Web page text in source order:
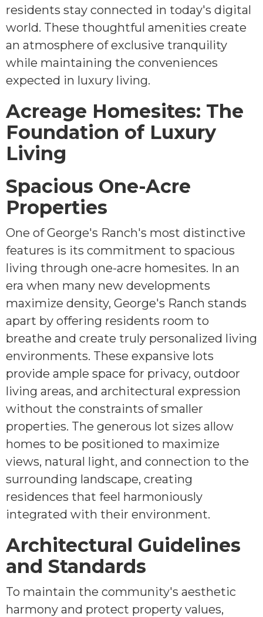
residents stay connected in today's digital
world. These thoughtful amenities create
an atmosphere of exclusive tranquility
while maintaining the conveniences
expected in luxury living.
Acreage Homesites: The
Foundation of Luxury
Living
Spacious One-Acre
Properties
One of George's Ranch's most distinctive
features is its commitment to spacious
living through one-acre homesites. In an
era when many new developments
maximize density, George's Ranch stands
apart by offering residents room to
breathe and create truly personalized living
environments. These expansive lots
provide ample space for privacy, outdoor
living areas, and architectural expression
without the constraints of smaller
properties. The generous lot sizes allow
homes to be positioned to maximize
views, natural light, and connection to the
surrounding landscape, creating
residences that feel harmoniously
integrated with their environment.
Architectural Guidelines
and Standards
To maintain the community's aesthetic
harmony and protect property values,